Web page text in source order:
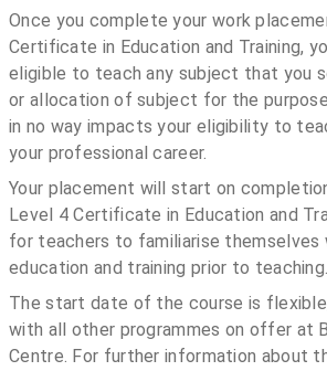
Once you complete your work
Certificate in Education and Training,
eligible to teach any subject that you
or allocation of subject for the
in no way impacts your eligibility to
your professional career.
Your placement will start on
Level 4 Certificate in Education and
for teachers to familiarise themselves
education and training prior to teaching.
The start date of the course is
with all other programmes on offer at
Centre. For further information about